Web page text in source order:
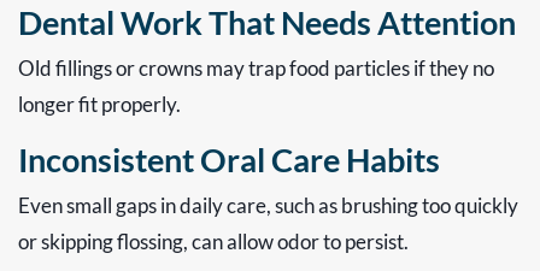
Dental Work That Needs Attention
Old fillings or crowns may trap food particles if they no
longer fit properly.
Inconsistent Oral Care Habits
Even small gaps in daily care, such as brushing too quickly
or skipping flossing, can allow odor to persist.